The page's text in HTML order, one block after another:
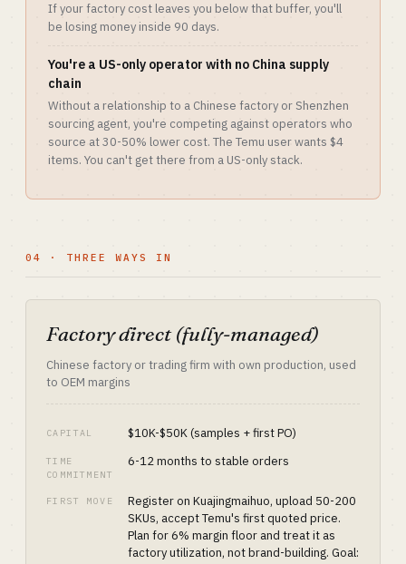
If your factory cost leaves you below that buffer, you'll
be losing money inside 90 days.
You're a US-only operator with no China supply
chain
Without a relationship to a Chinese factory or Shenzhen
sourcing agent, you're competing against operators who
source at 30-50% lower cost. The Temu user wants $4
items. You can't get there from a US-only stack.
04 · THREE WAYS IN
Factory direct (fully-managed)
Chinese factory or trading firm with own production, used
to OEM margins
CAPITAL $10K-$50K (samples + first PO)
TIME
COMMITMENT
6-12 months to stable orders
FIRST MOVE
Register on Kuajingmaihuo, upload 50-200
SKUs, accept Temu's first quoted price.
Plan for 6% margin floor and treat it as
factory utilization, not brand-building. Goal: